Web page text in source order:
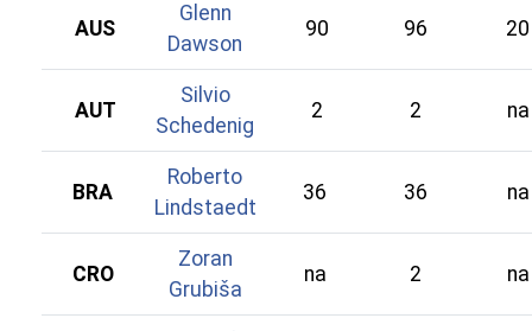
AUS
Glenn
Dawson
90 96 20
AUT
Silvio
Schedenig
2 2 na
BRA
Roberto
Lindstaedt
36 36 na
CRO
Zoran
Grubiša
na 2 na